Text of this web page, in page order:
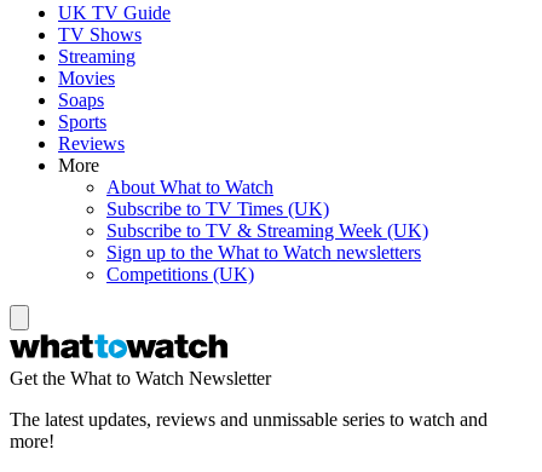
UK TV Guide
TV Shows
Streaming
Movies
Soaps
Sports
Reviews
More
About What to Watch
Subscribe to TV Times (UK)
Subscribe to TV & Streaming Week (UK)
Sign up to the What to Watch newsletters
Competitions (UK)
Get the What to Watch Newsletter
The latest updates, reviews and unmissable series to watch and
more!